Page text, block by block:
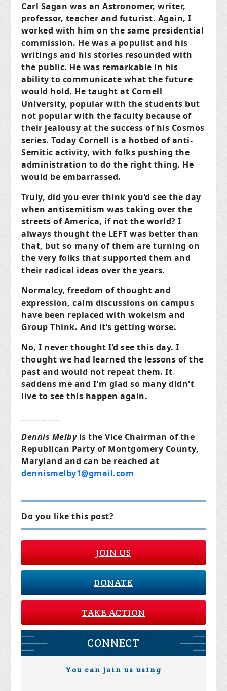
Carl Sagan was an Astronomer, writer,
professor, teacher and futurist. Again, I
worked with him on the same presidential
commission. He was a populist and his
writings and his stories resounded with
the public. He was remarkable in his
ability to communicate what the future
would hold. He taught at Cornell
University, popular with the students but
not popular with the faculty because of
their jealousy at the success of his Cosmos
series. Today Cornell is a hotbed of anti-
Semitic activity, with folks pushing the
administration to do the right thing. He
would be embarrassed.
Truly, did you ever think you’d see the day
when antisemitism was taking over the
streets of America, if not the world? I
always thought the LEFT was better than
that, but so many of them are turning on
the very folks that supported them and
their radical ideas over the years.
Normalcy, freedom of thought and
expression, calm discussions on campus
have been replaced with wokeism and
Group Think. And it’s getting worse.
No, I never thought I’d see this day. I
thought we had learned the lessons of the
past and would not repeat them. It
saddens me and I'm glad so many didn't
live to see this happen again.
Dennis Melbyis the Vice Chairman of the
Republican Party of Montgomery County,
Maryland and can be reached at
dennismelby1@gmail.com
Do you like this post?
JOIN US
DONATE
TAKE ACTION
CONNECT
You can join us using